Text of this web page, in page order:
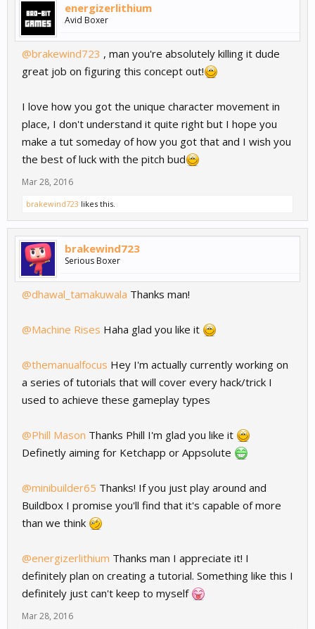
energizerlithium
Avid Boxer
@brakewind723 , man you're absolutely killing it dude
great job on figuring this concept out!
I love how you got the unique character movement in
place, I don't understand it quite right but I hope you
make a tut someday of how you got that and I wish you
the best of luck with the pitch bud
Mar 28, 2016
brakewind723 likes this.
brakewind723
Serious Boxer
@dhawal_tamakuwala Thanks man!
@Machine Rises Haha glad you like it
@themanualfocus Hey I'm actually currently working on
a series of tutorials that will cover every hack/trick I
used to achieve these gameplay types
@Phill Mason Thanks Phill I'm glad you like it
Definetly aiming for Ketchapp or Appsolute
@minibuilder65 Thanks! If you just play around and
Buildbox I promise you'll find that it's capable of more
than we think
@energizerlithium Thanks man I appreciate it! I
definitely plan on creating a tutorial. Something like this I
definitely just can't keep to myself
Mar 28, 2016